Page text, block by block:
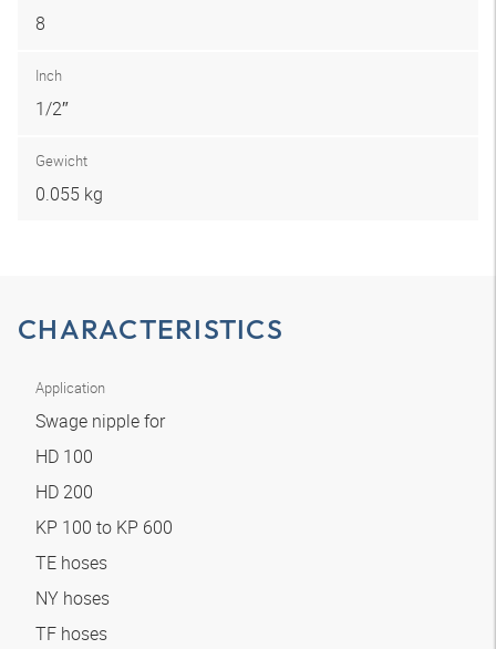
8
Inch
1/2″
Gewicht
0.055 kg
CHARACTERISTICS
Application
Swage nipple for
HD 100
HD 200
KP 100 to KP 600
TE hoses
NY hoses
TF hoses